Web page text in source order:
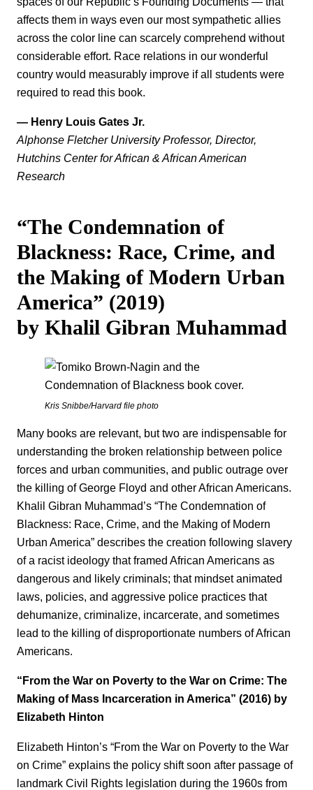
affects them in ways even our most sympathetic allies
across the color line can scarcely comprehend without
considerable effort. Race relations in our wonderful
country would measurably improve if all students were
required to read this book.
— Henry Louis Gates Jr.
Alphonse Fletcher University Professor, Director,
Hutchins Center for African & African American
Research
“The Condemnation of
Blackness: Race, Crime, and
the Making of Modern Urban
America” (2019)
by Khalil Gibran Muhammad
Kris Snibbe/Harvard file photo
Many books are relevant, but two are indispensable for
understanding the broken relationship between police
forces and urban communities, and public outrage over
the killing of George Floyd and other African Americans.
Khalil Gibran Muhammad’s “The Condemnation of
Blackness: Race, Crime, and the Making of Modern
Urban America” describes the creation following slavery
of a racist ideology that framed African Americans as
dangerous and likely criminals; that mindset animated
laws, policies, and aggressive police practices that
dehumanize, criminalize, incarcerate, and sometimes
lead to the killing of disproportionate numbers of African
Americans.
“From the War on Poverty to the War on Crime: The
Making of Mass Incarceration in America” (2016) by
Elizabeth Hinton
Elizabeth Hinton’s “From the War on Poverty to the War
on Crime” explains the policy shift soon after passage of
landmark Civil Rights legislation during the 1960s from